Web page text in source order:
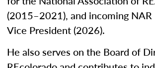
(2015–2021), and incoming NAR
Vice President (2026).
He also serves on the Board of